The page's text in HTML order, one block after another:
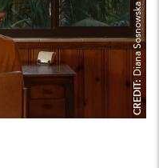
CREDIT:
Diana Sosnowska